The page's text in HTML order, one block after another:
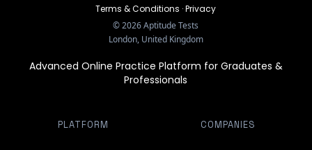
Terms & Conditions ·Privacy
©2026Aptitude Tests
London, United Kingdom
Advanced Online Practice Platform for Graduates &
Professionals
PLATFORM COMPANIES